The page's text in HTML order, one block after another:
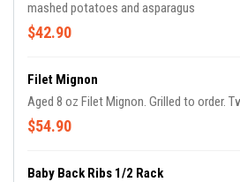
mashed potatoes and asparagus
$42.90
Filet Mignon
Aged 8 oz Filet Mignon. Grilled to order.
$54.90
Baby Back Ribs 1/2 Rack